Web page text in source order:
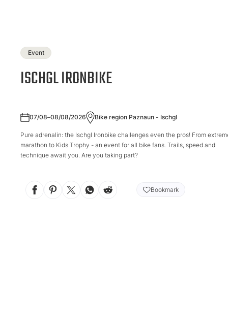
Event
ISCHGL IRONBIKE
07/08–08/08/2026 Bike region Paznaun - Ischgl
Pure adrenalin: the Ischgl Ironbike challenges even the pros! From
marathon to Kids Trophy - an event for all bike fans. Trails, speed and
technique await you. Are you taking part?
Bookmark